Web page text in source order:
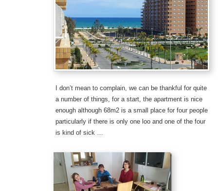
I don’t mean to complain, we can be thankful for quite
a number of things, for a start, the apartment is nice
enough although 68m2 is a small place for four people
particularly if there is only one loo and one of the four
is kind of sick …